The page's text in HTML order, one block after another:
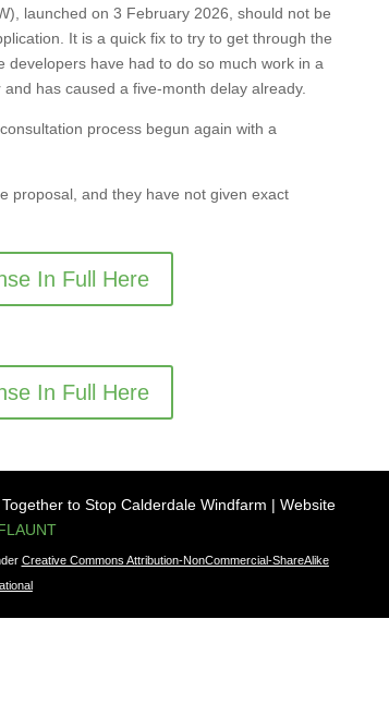
launched on 3 February 2026, should not be
It is a quick fix to try to get through the
have had to do so much work in a
has caused a five-month delay already.
process begun again with a
proposal, and they have not given exact
In Full Here
In Full Here
to Stop Calderdale Windfarm | Website
Creative Commons Attribution-NonCommercial-ShareAlike